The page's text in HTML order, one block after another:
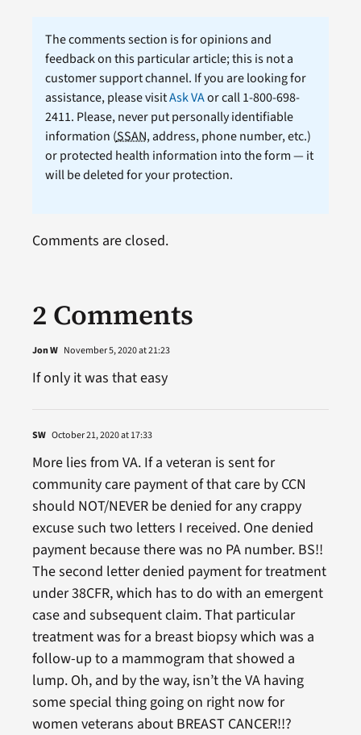
The comments section is for opinions and
feedback on this particular article; this is not a
customer support channel. If you are looking for
assistance, please visitAsk VAor call 1-800-698-
2411. Please, never put personally identifiable
information (SSAN, address, phone number, etc.)
or protected health information into the form — it
will be deleted for your protection.
2 Comments
Jon W November 5, 2020 at 21:23
If only it was that easy
SW October 21, 2020 at 17:33
More lies from VA. If a veteran is sent for
community care payment of that care by CCN
should NOT/NEVER be denied for any crappy
excuse such two letters I received. One denied
payment because there was no PA number. BS!!
The second letter denied payment for treatment
under 38CFR, which has to do with an emergent
case and subsequent claim. That particular
treatment was for a breast biopsy which was a
follow-up to a mammogram that showed a
lump. Oh, and by the way, isn’t the VA having
some special thing going on right now for
women veterans about BREAST CANCER!!?
Comments are closed.